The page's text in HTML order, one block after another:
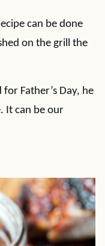
can be done
on the grill the
Father’s Day, he
It can be our